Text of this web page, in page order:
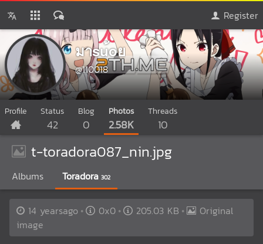
Register
มาsu้oย
@110018
Profile Status
42
Blog
0
Photos
2.58K
Threads
10
t-toradora087_nin.jpg
Albums Toradora 302
14 yearsago 0x0 205.03 KB
Original
image